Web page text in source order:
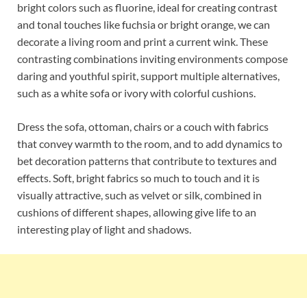
bright colors such as fluorine, ideal for creating contrast
and tonal touches like fuchsia or bright orange, we can
decorate a living room and print a current wink. These
contrasting combinations inviting environments compose
daring and youthful spirit, support multiple alternatives,
such as a white sofa or ivory with colorful cushions.
Dress the sofa, ottoman, chairs or a couch with fabrics
that convey warmth to the room, and to add dynamics to
bet decoration patterns that contribute to textures and
effects. Soft, bright fabrics so much to touch and it is
visually attractive, such as velvet or silk, combined in
cushions of different shapes, allowing give life to an
interesting play of light and shadows.